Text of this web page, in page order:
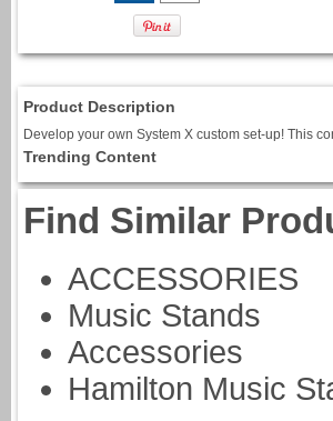
Product Description
Develop your own System X custom set-up! This
Trending Content
Find Similar
ACCESSORIES
Music Stands
Accessories
Hamilton Music